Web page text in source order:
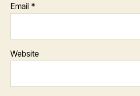
Email *
Website